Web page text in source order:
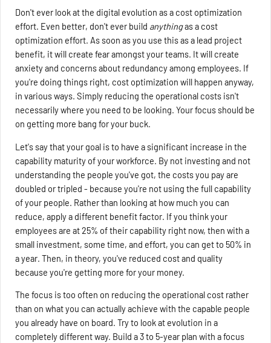
Don't ever look at the digital evolution as a cost optimization
effort. Even better, don't ever build anythingas a cost
optimization effort. As soon as you use this as a lead project
benefit, it will create fear amongst your teams. It will create
anxiety and concerns about redundancy among employees. If
you're doing things right, cost optimization will happen anyway,
in various ways. Simply reducing the operational costs isn't
necessarily where you need to be looking. Your focus should be
on getting more bang for your buck.
Let's say that your goal is to have a significant increase in the
capability maturity of your workforce. By not investing and not
understanding the people you've got, the costs you pay are
doubled or tripled - because you're not using the full capability
of your people. Rather than looking at how much you can
reduce, apply a different benefit factor. If you think your
employees are at 25% of their capability right now, then with a
small investment, some time, and effort, you can get to 50% in
a year. Then, in theory, you've reduced cost and quality
because you're getting more for your money.
The focus is too often on reducing the operational cost rather
than on what you can actually achieve with the capable people
you already have on board. Try to look at evolution in a
completely different way. Build a 3 to 5-year plan with a focus